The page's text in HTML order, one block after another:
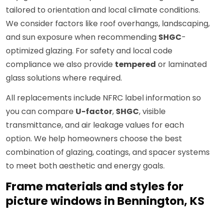
tailored to orientation and local climate conditions.
We consider factors like roof overhangs, landscaping,
and sun exposure when recommending SHGC-
optimized glazing. For safety and local code
compliance we also provide tempered or laminated
glass solutions where required.
All replacements include NFRC label information so
you can compare U-factor, SHGC, visible
transmittance, and air leakage values for each
option. We help homeowners choose the best
combination of glazing, coatings, and spacer systems
to meet both aesthetic and energy goals.
Frame materials and styles for
picture windows in Bennington, KS